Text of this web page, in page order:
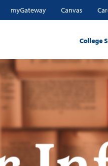
myGateway Canvas
College